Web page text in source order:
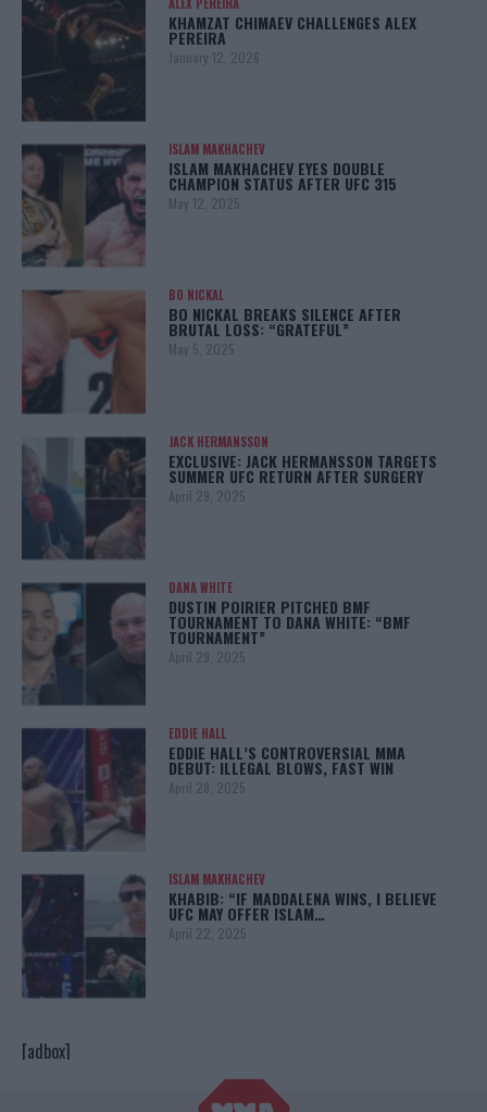
KHAMZAT CHIMAEV CHALLENGES ALEX
PEREIRA
January 12, 2026
ISLAM MAKHACHEV
ISLAM MAKHACHEV EYES DOUBLE
CHAMPION STATUS AFTER UFC 315
May 12, 2025
BO NICKAL
BO NICKAL BREAKS SILENCE AFTER
BRUTAL LOSS: “GRATEFUL”
May 5, 2025
JACK HERMANSSON
EXCLUSIVE: JACK HERMANSSON TARGETS
SUMMER UFC RETURN AFTER SURGERY
April 29, 2025
DANA WHITE
DUSTIN POIRIER PITCHED BMF
TOURNAMENT TO DANA WHITE: “BMF
TOURNAMENT”
April 29, 2025
EDDIE HALL
EDDIE HALL’S CONTROVERSIAL MMA
DEBUT: ILLEGAL BLOWS, FAST WIN
April 28, 2025
ISLAM MAKHACHEV
KHABIB: “IF MADDALENA WINS, I BELIEVE
UFC MAY OFFER ISLAM…
April 22, 2025
[adbox]